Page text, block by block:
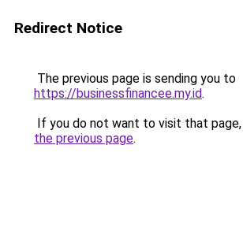
Redirect Notice
The previous page is sending you to
https://businessfinancee.my.id.
If you do not want to visit that page,
the previous page.